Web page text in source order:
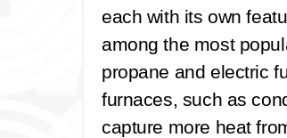
each with its own
among the most
propane and electric
furnaces, such as
capture more heat